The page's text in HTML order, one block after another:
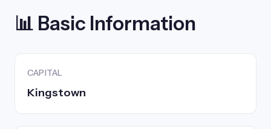
📊 Basic Information
CAPITAL
Kingstown